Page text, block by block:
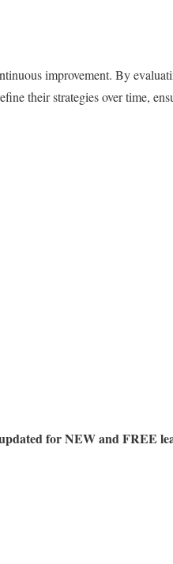
improvement. By
their strategies over time,
for NEWand FREE